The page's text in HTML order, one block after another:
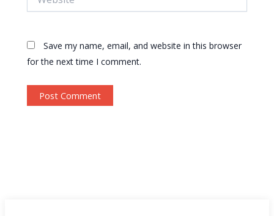
Save my name, email, and website in this browser
for the next time I comment.